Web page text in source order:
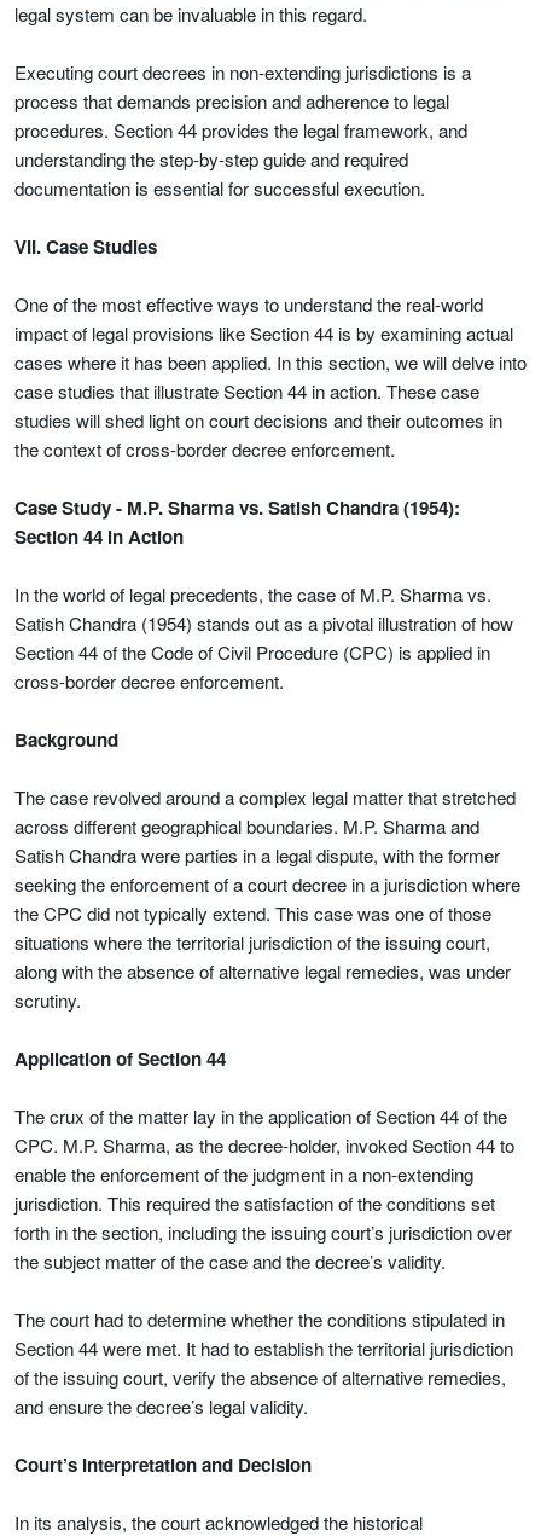
legal system can be invaluable in this regard.
Executing court decrees in non-extending jurisdictions is a
process that demands precision and adherence to legal
procedures. Section 44 provides the legal framework, and
understanding the step-by-step guide and required
documentation is essential for successful execution.
VII. Case Studies
One of the most effective ways to understand the real-world
impact of legal provisions like Section 44 is by examining actual
cases where it has been applied. In this section, we will delve into
case studies that illustrate Section 44 in action. These case
studies will shed light on court decisions and their outcomes in
the context of cross-border decree enforcement.
Case Study - M.P. Sharma vs. Satish Chandra (1954):
Section 44 in Action
In the world of legal precedents, the case of M.P. Sharma vs.
Satish Chandra (1954) stands out as a pivotal illustration of how
Section 44 of the Code of Civil Procedure (CPC) is applied in
cross-border decree enforcement.
Background
The case revolved around a complex legal matter that stretched
across different geographical boundaries. M.P. Sharma and
Satish Chandra were parties in a legal dispute, with the former
seeking the enforcement of a court decree in a jurisdiction where
the CPC did not typically extend. This case was one of those
situations where the territorial jurisdiction of the issuing court,
along with the absence of alternative legal remedies, was under
scrutiny.
Application of Section 44
The crux of the matter lay in the application of Section 44 of the
CPC. M.P. Sharma, as the decree-holder, invoked Section 44 to
enable the enforcement of the judgment in a non-extending
jurisdiction. This required the satisfaction of the conditions set
forth in the section, including the issuing court’s jurisdiction over
the subject matter of the case and the decree’s validity.
The court had to determine whether the conditions stipulated in
Section 44 were met. It had to establish the territorial jurisdiction
of the issuing court, verify the absence of alternative remedies,
and ensure the decree’s legal validity.
Court’s Interpretation and Decision
In its analysis, the court acknowledged the historical